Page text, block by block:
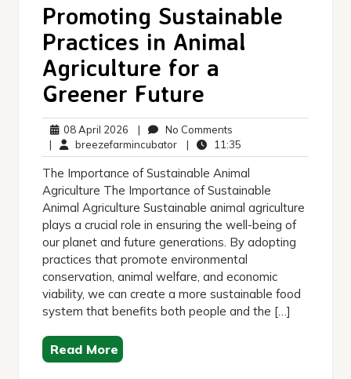
Promoting Sustainable
Practices in Animal
Agriculture for a
Greener Future
08 April 2026 08
April
2026
| No Comments
Comments
| breezefarmincubatorbreezefarmincubator
| 11:35
The Importance of Sustainable Animal
Agriculture The Importance of Sustainable
Animal Agriculture Sustainable animal agriculture
plays a crucial role in ensuring the well-being of
our planet and future generations. By adopting
practices that promote environmental
conservation, animal welfare, and economic
viability, we can create a more sustainable food
system that benefits both people and the […]
Read More